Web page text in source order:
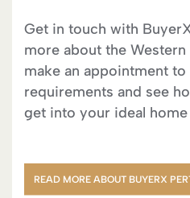
Get in touch with
more about the
make an appointment
requirements and see
get into your ideal
READ MORE ABOUT BUYERX